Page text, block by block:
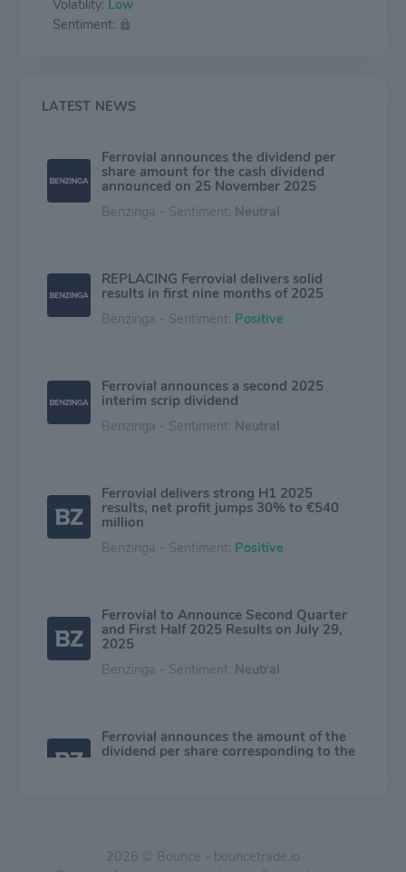
Volatility: Low
Sentiment:
LATEST NEWS
Ferrovial announces the dividend per
share amount for the cash dividend
announced on 25 November 2025
Benzinga - Sentiment: Neutral
REPLACING Ferrovial delivers solid
results in first nine months of 2025
Benzinga - Sentiment: Positive
Ferrovial announces a second 2025
interim scrip dividend
Benzinga - Sentiment: Neutral
Ferrovial delivers strong H1 2025
results, net profit jumps 30% to €540
million
Benzinga - Sentiment: Positive
Ferrovial to Announce Second Quarter
and First Half 2025 Results on July 29,
2025
Benzinga - Sentiment: Neutral
Ferrovial announces the amount of the
dividend per share corresponding to the
Ferrovial announces a 2025 interim scrip
2026 © Bounce - bouncetrade.io